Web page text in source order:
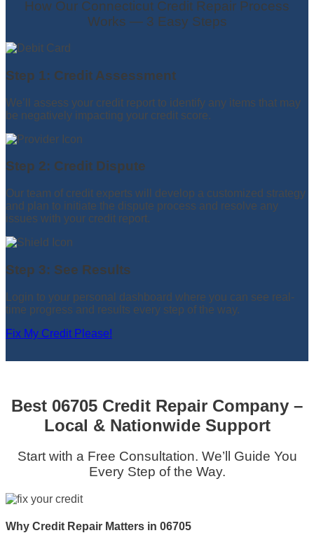
How Our Connecticut Credit Repair Process
Works — 3 Easy Steps
Step 1: Credit Assessment
We’ll assess your credit report to identify any items that may
be negatively impacting your credit score.
Step 2: Credit Dispute
Our team of credit experts will develop a customized strategy
and plan to initiate the dispute process and resolve any
issues with your credit report.
Step 3: See Results
Login to your personal dashboard where you can see real-
time progress and results every step of the way.
Fix My Credit Please!
Best 06705 Credit Repair Company –
Local & Nationwide Support
Start with a Free Consultation. We’ll Guide You
Every Step of the Way.
Why Credit Repair Matters in 06705